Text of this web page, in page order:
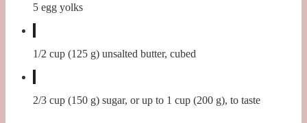
5 egg yolks
1/2 cup (125 g) unsalted butter, cubed
2/3 cup (150 g) sugar, or up to 1 cup (200 g), to taste